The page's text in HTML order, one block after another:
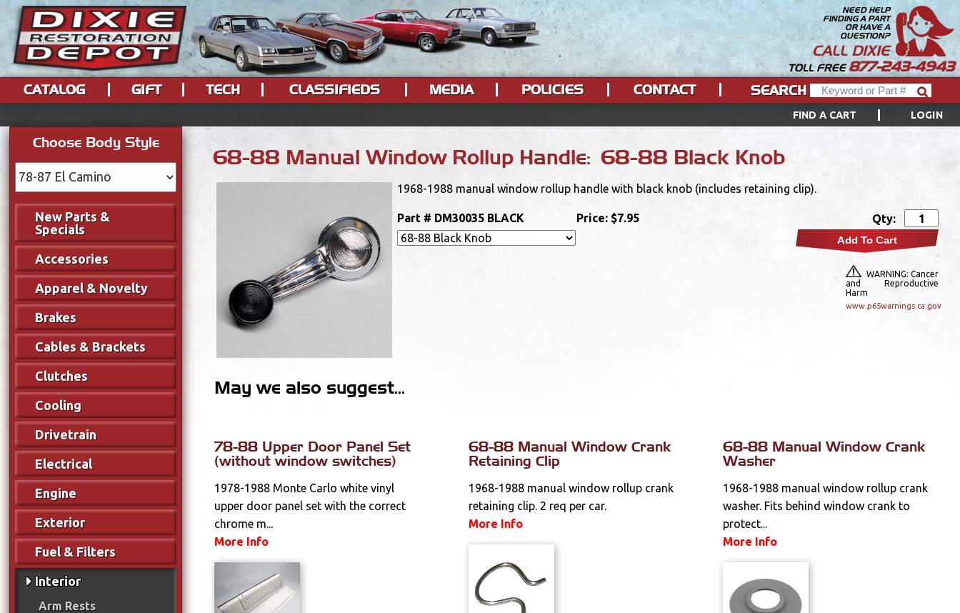
NEED HELP
FINDING A PART
OR HAVE A
QUESTION?
CALL DIXIE
TOLL FREE877-243-4943
FIND A CART LOGIN
CATALOG GIFT TECH CLASSIFIEDS MEDIA POLICIES CONTACT SEARCH
Choose Body Style
New Parts &
Specials
Accessories
Apparel & Novelty
Brakes
Cables & Brackets
Clutches
Cooling
Drivetrain
Electrical
Engine
Exterior
Fuel & Filters
Interior
Arm Rests
68-88 Manual Window Rollup Handle: 68-88 Black Knob
1968-1988 manual window rollup handle with black knob (includes retaining clip).
Part # DM30035 BLACK Price: $7.95 Qty:
Add To Cart
WARNING: Cancer
and Reproductive
Harm
www.p65warnings.ca.gov
May we also suggest...
78-88 Upper Door Panel Set
(without window switches)
1978-1988 Monte Carlo white vinyl
upper door panel set with the correct
chrome m...
More Info
68-88 Manual Window Crank
Retaining Clip
1968-1988 manual window rollup crank
retaining clip. 2 req per car.
More Info
68-88 Manual Window Crank
Washer
1968-1988 manual window rollup crank
washer. Fits behind window crank to
protect...
More Info